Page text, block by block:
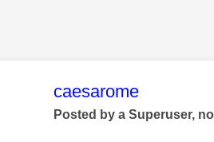
This message was
caesarome
Posted by a Superuser,